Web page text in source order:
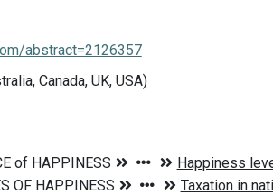
abstract=2126357
Canada, UK, USA)